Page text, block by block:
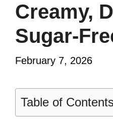
Creamy,
Sugar-
February 7, 2026
Table of